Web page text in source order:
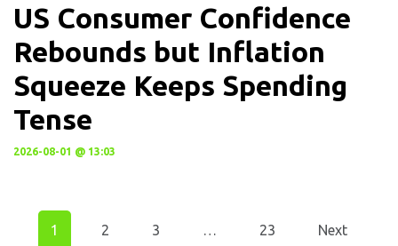
US Consumer Confidence
Rebounds but Inflation
Squeeze Keeps Spending
Tense
2026-08-01 @ 13:03
1 2 3 … 23 Next